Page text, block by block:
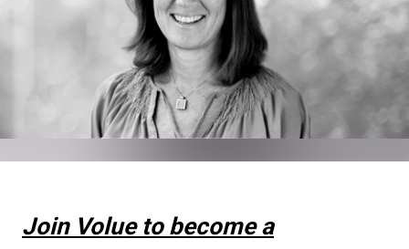
Join Volue to become a